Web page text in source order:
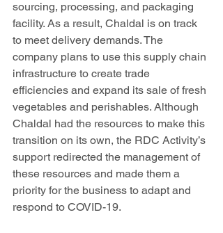
sourcing, processing, and packaging
facility. As a result, Chaldal is on track
to meet delivery demands. The
company plans to use this supply chain
infrastructure to create trade
efficiencies and expand its sale of fresh
vegetables and perishables. Although
Chaldal had the resources to make this
transition on its own, the RDC Activity’s
support redirected the management of
these resources and made them a
priority for the business to adapt and
respond to COVID-19.